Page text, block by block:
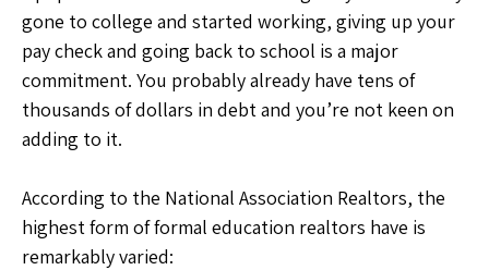
gone to college and started working, giving up your
pay check and going back to school is a major
commitment. You probably already have tens of
thousands of dollars in debt and you’re not keen on
adding to it.
According to the National Association Realtors, the
highest form of formal education realtors have is
remarkably varied: